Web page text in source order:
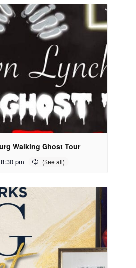
Walking Ghost Tour
8:30 pm